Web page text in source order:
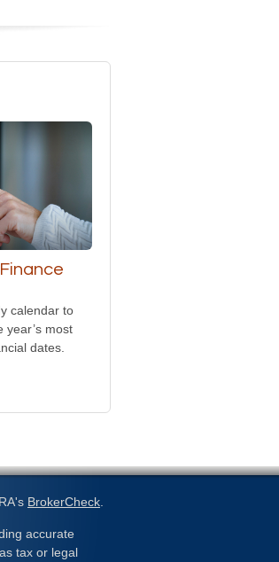
calendar to
year’s most
dates.
BrokerCheck
accurate
tax or legal